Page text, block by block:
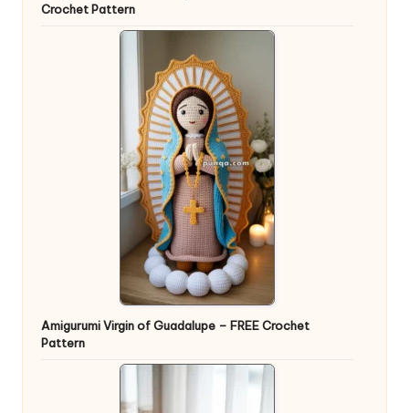
Crochet Pattern
Amigurumi Virgin of Guadalupe – FREE Crochet
Pattern